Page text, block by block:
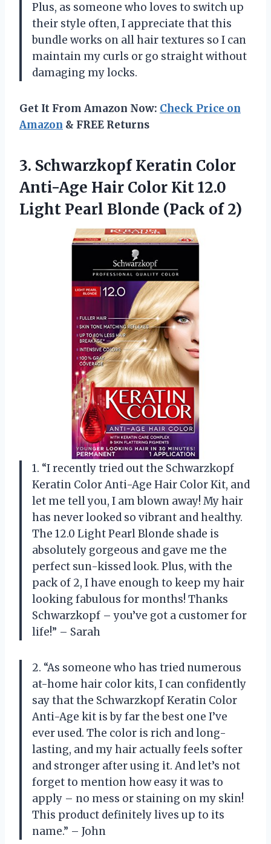
Plus, as someone who loves to switch up
their style often, I appreciate that this
bundle works on all hair textures so I can
maintain my curls or go straight without
damaging my locks.
Get It From Amazon Now: Check Price on
Amazon & FREE Returns
3. Schwarzkopf Keratin Color
Anti-Age Hair Color Kit 12.0
Light Pearl Blonde (Pack of 2)
1. “I recently tried out the Schwarzkopf
Keratin Color Anti-Age Hair Color Kit, and
let me tell you, I am blown away! My hair
has never looked so vibrant and healthy.
The 12.0 Light Pearl Blonde shade is
absolutely gorgeous and gave me the
perfect sun-kissed look. Plus, with the
pack of 2, I have enough to keep my hair
looking fabulous for months! Thanks
Schwarzkopf – you’ve got a customer for
life!” – Sarah
2. “As someone who has tried numerous
at-home hair color kits, I can confidently
say that the Schwarzkopf Keratin Color
Anti-Age kit is by far the best one I’ve
ever used. The color is rich and long-
lasting, and my hair actually feels softer
and stronger after using it. And let’s not
forget to mention how easy it was to
apply – no mess or staining on my skin!
This product definitely lives up to its
name.” – John